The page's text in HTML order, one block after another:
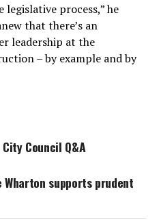
legislative process,”he
that there’s an
leadership at the
– by example and by
Council Q&A
supports prudent